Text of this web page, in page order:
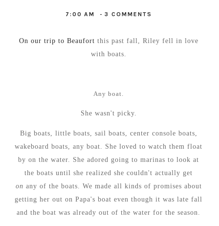
7:00 AM - 3 COMMENTS
On our trip to Beaufort this past fall, Riley fell in love
with boats.
Any boat.
She wasn't picky.
Big boats, little boats, sail boats, center console boats,
wakeboard boats, any boat. She loved to watch them float
by on the water. She adored going to marinas to look at
the boats until she realized she couldn't actually get
on any of the boats. We made all kinds of promises about
getting her out on Papa's boat even though it was late fall
and the boat was already out of the water for the season.